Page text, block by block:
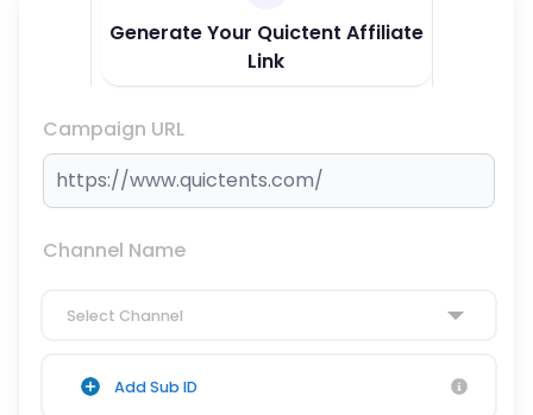
Generate Your Quictent Affiliate
Link
Campaign URL
Channel Name
Select Channel
Add Sub ID